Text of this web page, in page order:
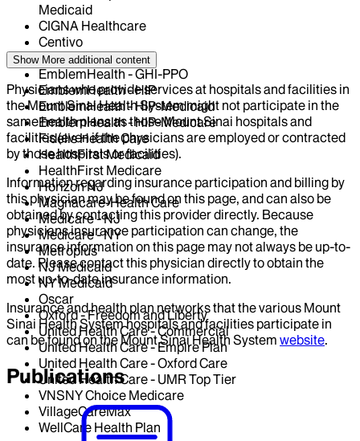
Medicaid
CIGNA Healthcare
Centivo
Elderplan
EmblemHealth - GHI-PPO
EmblemHealth - HIP
EmblemHealth - HIP-Medicaid
EmblemHealth - HIP-Medicare
Fidelis Health Care
HealthFirst Medicaid
HealthFirst Medicare
Horizon NJ
Magnacare-Health Care
Medicare - NJ
Medicare - NY
Metroplus
NJ Medicaid
NY Medicaid
Oscar
Oxford - Freedom and Liberty
United Health Care - Commercial
United Health Care - Empire Plan
United Health Care - Oxford Care
United Health Care - UMR Top Tier
VNSNY Choice Medicare
VillageCareMax
WellCare Health Plan
Show More additional content
Physicians who provide services at hospitals and facilities in
the Mount Sinai Health System might not participate in the
same health plans as those Mount Sinai hospitals and
facilities (even if the physicians are employed or contracted
by those hospitals or facilities).
Information regarding insurance participation and billing by
this physician may be found on this page, and can also be
obtained by contacting this provider directly. Because
physicians insurance participation can change, the
insurance information on this page may not always be up-to-
date. Please contact this physician directly to obtain the
most up-to-date insurance information.
Insurance and health plan networks that the various Mount
Sinai Health System hospitals and facilities participate in
can be found on the Mount Sinai Health System website.
Publications